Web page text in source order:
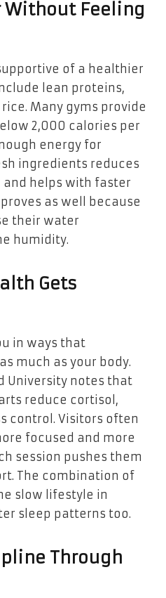
Without Feeling
of a healthier
lean proteins,
Many gyms provide
2,000 calories per
energy for
ingredients reduces
helps with faster
as well because
their water
humidity.
Gets
in ways that
much as your body.
University notes that
reduce cortisol,
control. Visitors often
focused and more
session pushes them
The combination of
slow lifestyle in
sleep patterns too.
Through